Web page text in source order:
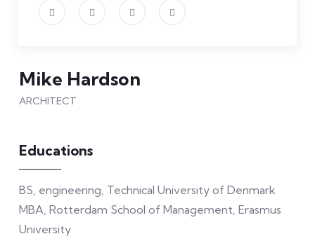
Mike Hardson
ARCHITECT
Educations
BS, engineering, Technical University of Denmark
MBA, Rotterdam School of Management, Erasmus
University